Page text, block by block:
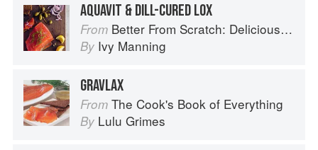
AQUAVIT & DILL-CURED LOX
From Better From Scratch: Delicious DIY Foods to Start Making at Home (Williams-Sonoma)
By Ivy Manning
GRAVLAX
From The Cook's Book of Everything
By Lulu Grimes